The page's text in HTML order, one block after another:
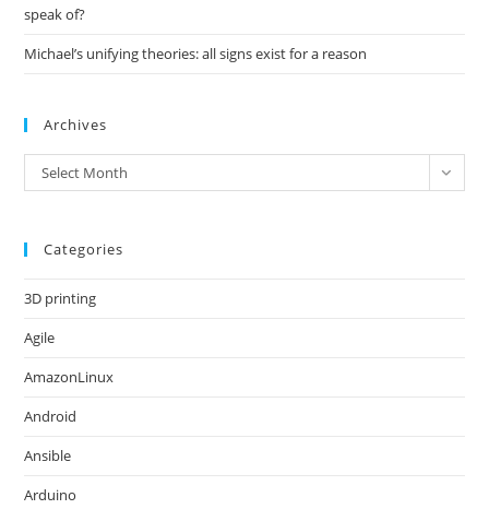
speak of?
Michael’s unifying theories: all signs exist for a reason
Archives
Archives
Select Month
Categories
3D printing
Agile
AmazonLinux
Android
Ansible
Arduino